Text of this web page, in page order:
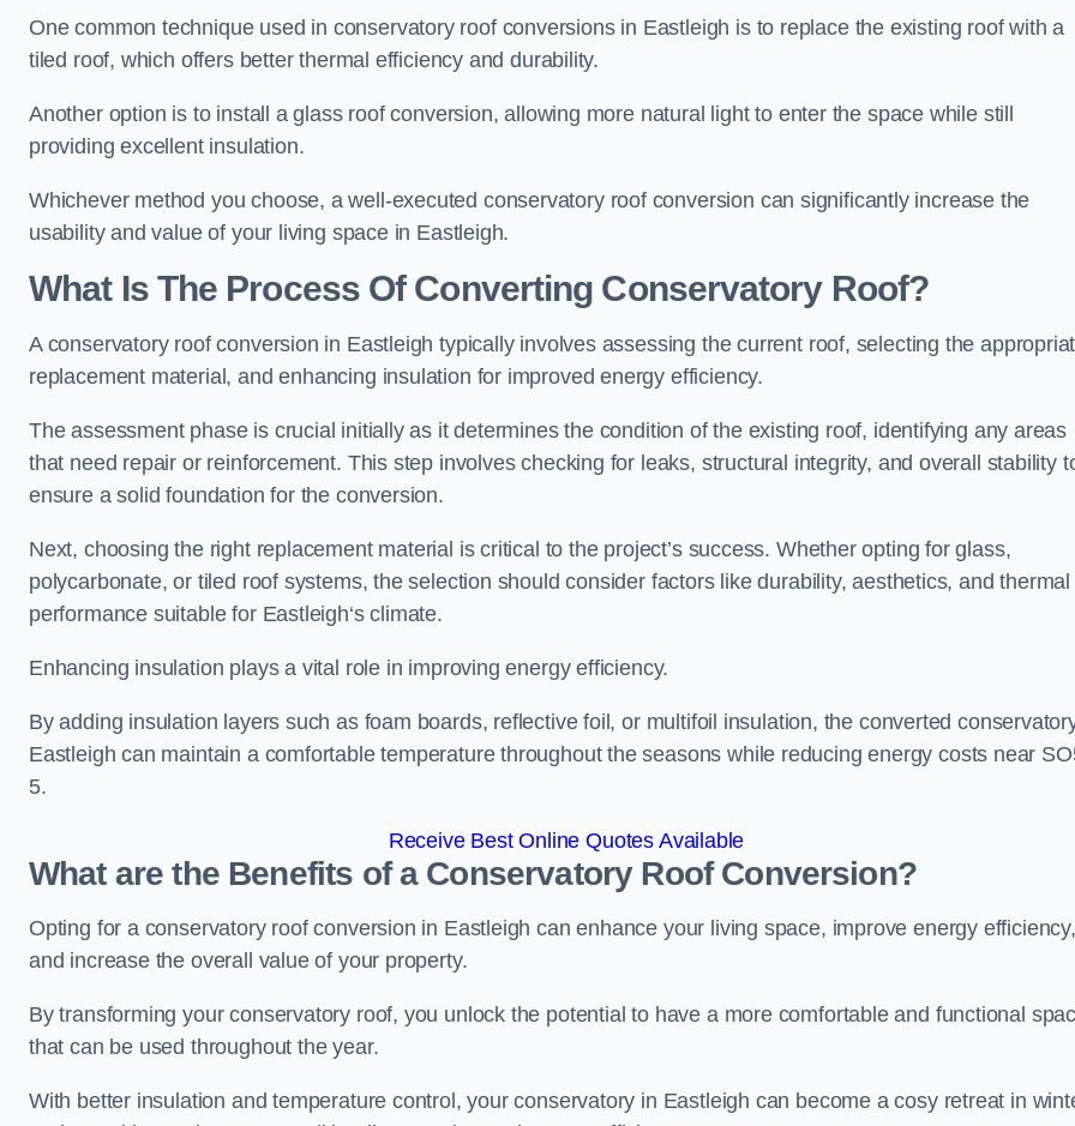
One common technique used in conservatory roof conversions in Eastleigh is to replace the existing roof with a
tiled roof, which offers better thermal efficiency and durability.
Another option is to install a glass roof conversion, allowing more natural light to enter the space while still
providing excellent insulation.
Whichever method you choose, a well-executed conservatory roof conversion can significantly increase the
usability and value of your living space in Eastleigh.
What Is The Process Of Converting Conservatory Roof?
A conservatory roof conversion in Eastleigh typically involves assessing the current roof, selecting the
replacement material, and enhancing insulation for improved energy efficiency.
The assessment phase is crucial initially as it determines the condition of the existing roof, identifying any areas
that need repair or reinforcement. This step involves checking for leaks, structural integrity, and overall stability
ensure a solid foundation for the conversion.
Next, choosing the right replacement material is critical to the project’s success. Whether opting for glass,
polycarbonate, or tiled roof systems, the selection should consider factors like durability, aesthetics, and thermal
performance suitable for Eastleigh‘s climate.
Enhancing insulation plays a vital role in improving energy efficiency.
By adding insulation layers such as foam boards, reflective foil, or multifoil insulation, the converted
Eastleigh can maintain a comfortable temperature throughout the seasons while reducing energy costs near
5.
Receive Best Online Quotes Available
What are the Benefits of a Conservatory Roof Conversion?
Opting for a conservatory roof conversion in Eastleigh can enhance your living space, improve energy efficiency,
and increase the overall value of your property.
By transforming your conservatory roof, you unlock the potential to have a more comfortable and functional
that can be used throughout the year.
With better insulation and temperature control, your conservatory in Eastleigh can become a cosy retreat in